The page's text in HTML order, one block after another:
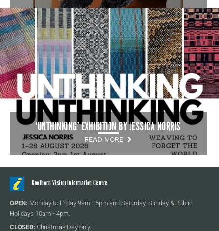
‘UNTHINKING’ EXHIBITION BY JESSICA NORRIS
READ MORE
Goulburn Visitor Information Centre
OPEN: Monday to Friday 9am - 5pm and Saturday, Sunday & Public
Holidays 10am - 4pm.
CLOSED: Christmas Day only.